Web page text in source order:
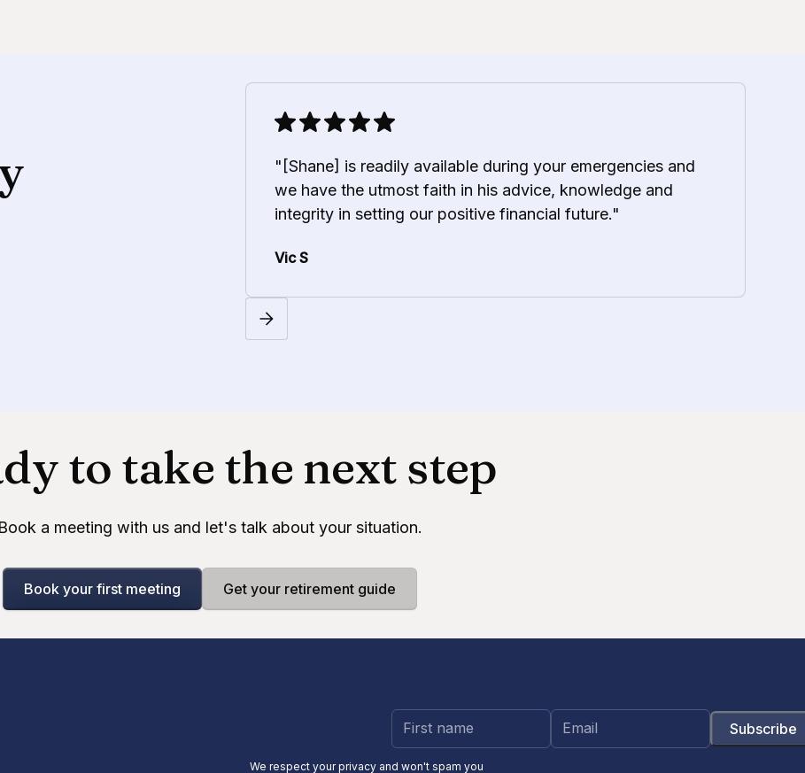
"[Shane] is readily available during your emergencies and
we have the utmost faith in his advice, knowledge and
integrity in setting our positive financial future."
Vic S
to take the next step
Book a meeting with us and let's talk about your situation.
Book your first meeting Get your retirement guide
We respect your privacy and won't spam you